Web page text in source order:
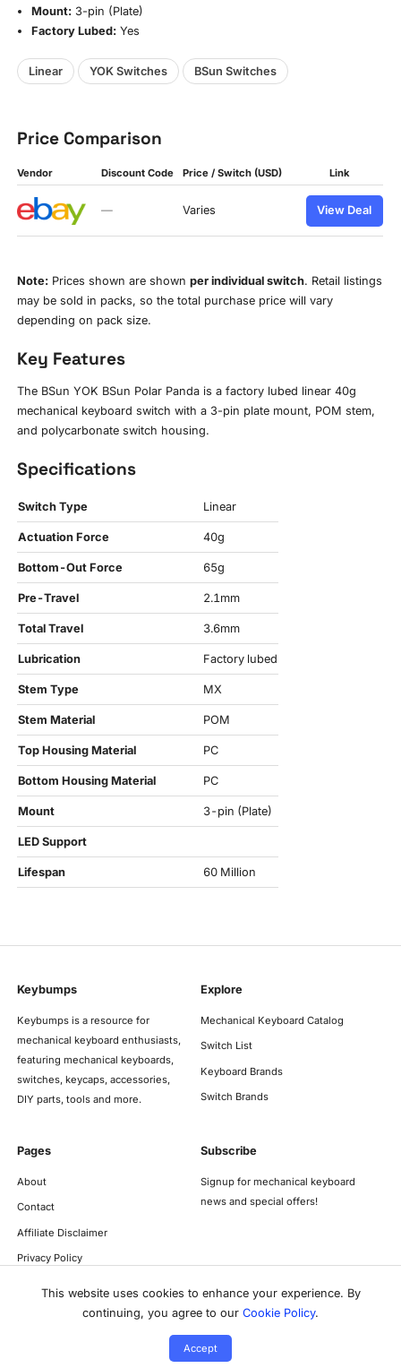
Mount: 3-pin (Plate)
Factory Lubed: Yes
Linear YOK Switches BSun Switches
Price Comparison
Vendor Discount Code Price / Switch (USD) Link
— Varies View Deal
Note: Prices shown are shownper individual switch. Retail listings
may be sold in packs, so the total purchase price will vary
depending on pack size.
Key Features
The BSun YOK BSun Polar Panda is a factory lubed linear 40g
mechanical keyboard switch with a 3-pin plate mount, POM stem,
and polycarbonate switch housing.
Specifications
Switch Type Linear
Actuation Force 40g
Bottom-Out Force 65g
Pre-Travel 2.1mm
Total Travel 3.6mm
Lubrication Factory lubed
Stem Type MX
Stem Material POM
Top Housing Material PC
Bottom Housing Material PC
Mount 3-pin (Plate)
LED Support
Lifespan 60 Million
Keybumps
Keybumps is a resource for
mechanical keyboard enthusiasts,
featuring mechanical keyboards,
switches, keycaps, accessories,
DIY parts, tools and more.
Explore
Mechanical Keyboard Catalog
Switch List
Keyboard Brands
Switch Brands
Pages
About
Contact
Affiliate Disclaimer
Privacy Policy
Subscribe
Signup for mechanical keyboard
news and special offers!
This website uses cookies to enhance your experience. By
continuing, you agree to our Cookie Policy.
Accept